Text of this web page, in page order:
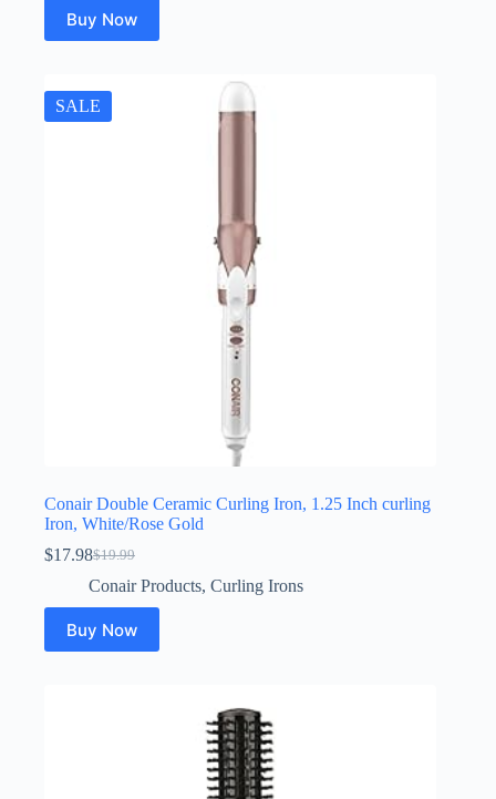
Buy Now
SALE
Conair Double Ceramic Curling Iron, 1.25 Inch curling
Iron, White/Rose Gold
$19.99
Original
price
was:
$19.99.
$17.98Current
price
is:
$17.98.
Conair Products, Curling Irons
Buy Now